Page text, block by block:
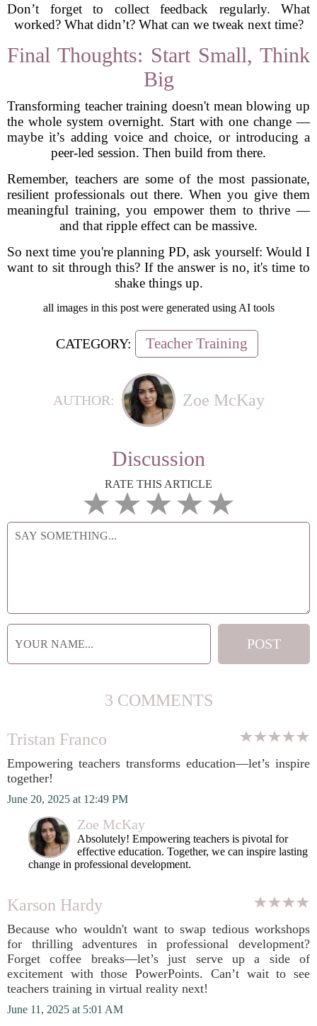
Don’t forget to collect feedback regularly. What
worked? What didn’t? What can we tweak next time?
Final Thoughts: Start Small, Think
Big
Transforming teacher training doesn't mean blowing up
the whole system overnight. Start with one change —
maybe it’s adding voice and choice, or introducing a
peer-led session. Then build from there.
Remember, teachers are some of the most passionate,
resilient professionals out there. When you give them
meaningful training, you empower them to thrive —
and that ripple effect can be massive.
So next time you're planning PD, ask yourself: Would I
want to sit through this? If the answer is no, it's time to
shake things up.
all images in this post were generated using AI tools
CATEGORY: Teacher Training
AUTHOR: Zoe McKay
Discussion
RATE THIS ARTICLE
3 COMMENTS
Tristan Franco
Empowering teachers transforms education—let’s inspire
together!
June 20, 2025 at 12:49 PM
Zoe McKay
Absolutely! Empowering teachers is pivotal for
effective education. Together, we can inspire lasting
change in professional development.
Karson Hardy
Because who wouldn't want to swap tedious workshops
for thrilling adventures in professional development?
Forget coffee breaks—let’s just serve up a side of
excitement with those PowerPoints. Can’t wait to see
teachers training in virtual reality next!
June 11, 2025 at 5:01 AM